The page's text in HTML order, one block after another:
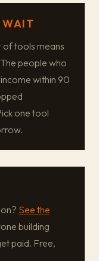
WAIT
of tools means
people who
within 90
one tool
See the
building
paid. Free,